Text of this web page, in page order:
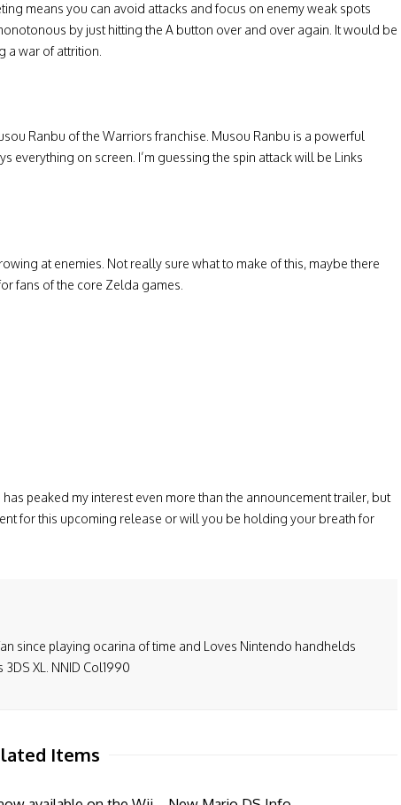
means you can avoid attacks and focus on enemy weak spots
by just hitting the A button over and over again. It would be
a war of attrition.
Ranbu of the Warriors franchise. Musou Ranbu is a powerful
everything on screen. I’m guessing the spin attack will be Links
at enemies. Not really sure what to make of this, maybe there
fans of the core Zelda games.
has peaked my interest even more than the announcementtrailer, but
for this upcoming release or will you be holding your breath for
since playing ocarina of time and Loves Nintendo handhelds
XL. NNID Col1990
Items